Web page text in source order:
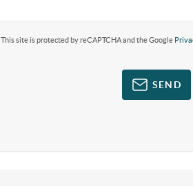
This site is protected by reCAPTCHA and the Google
SEND